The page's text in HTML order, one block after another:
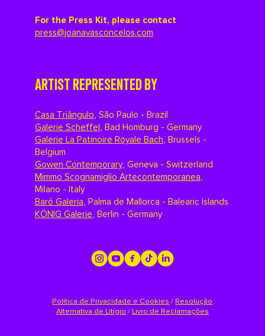
For the Press Kit, please contact
press@joanavasconcelos.com
ARTIST REPRESENTED BY
Casa Triângulo, São Paulo - Brazil
Galerie Scheffel, Bad Homburg - Germany
Galerie La Patinoire Royale Bach, Brussels -
Belgium
Gowen Contemporary, Geneva - Switzerland
Mimmo Scognamiglio Artecontemporanea,
Milano - Italy
Baró Galeria, Palma de Mallorca - Balearic Islands
KÖNIG Galerie, Berlin - Germany
Política de Privacidade e Cookies / Resolução
Alternativa de Litígio / Livro de Reclamações